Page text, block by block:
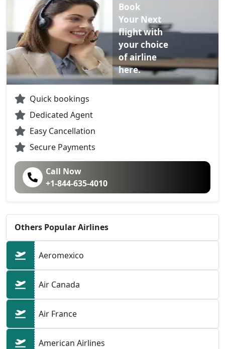
Book
Your Next
flight with
your choice
of airline
here.
Quick bookings
Dedicated Agent
Easy Cancellation
Secure Payments
Call Now
+1-844-635-4010
Others Popular Airlines
Aeromexico
Air Canada
Air France
American Airlines